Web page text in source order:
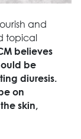
and
topical
believes
be
diuresis.
on
skin,